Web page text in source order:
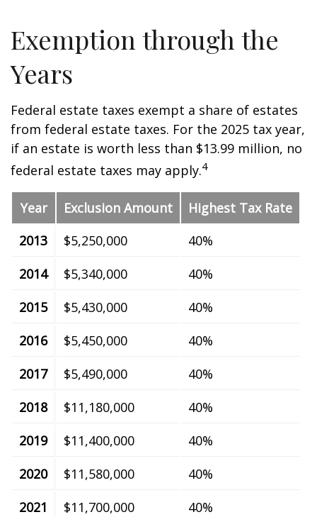
Exemption through the
Years
Federal estate taxes exempt a share of estates
from federal estate taxes. For the 2025 tax year,
if an estate is worth less than $13.99 million, no
federal estate taxes may apply.4
Year Exclusion Amount
Highest Tax Rate
2013
$5,250,000
40%
2014
$5,340,000
40%
2015
$5,430,000
40%
2016
$5,450,000
40%
2017
$5,490,000
40%
2018
$11,180,000
40%
2019
$11,400,000
40%
2020
$11,580,000
40%
2021
$11,700,000
40%